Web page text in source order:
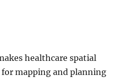
healthcare spatial
for mapping and planning